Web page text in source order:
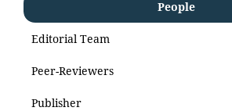
People
Editorial Team
Peer-Reviewers
Publisher